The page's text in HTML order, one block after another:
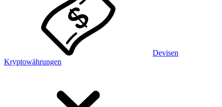
Devisen
Kryptowährungen